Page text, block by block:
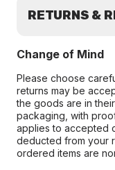
RETURNS &
Change of Mind
Please choose
returns may be
the goods are in
packaging, with
applies to accepted
deducted from your
ordered items are